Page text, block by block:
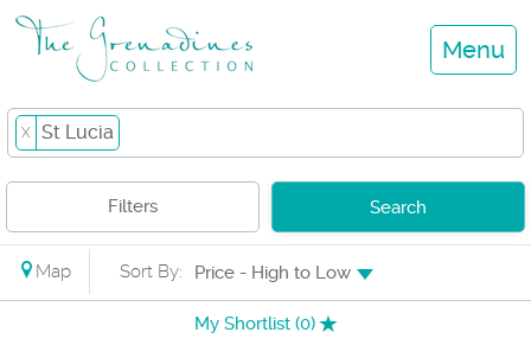
Menu
X St Lucia
Filters Search
Map Sort By: Price - High to Low
My Shortlist (0)